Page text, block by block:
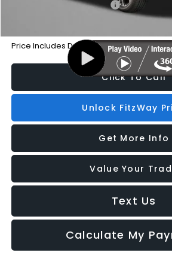
Military Discount Program
Price Includes Dealer Processing
Click To Call
Unlock FitzWay
Get More Info
Value Your
Text Us
Calculate My